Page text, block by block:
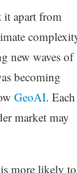
it apart from
new waves of
becoming
GeoAI. Each
market may
more likely to